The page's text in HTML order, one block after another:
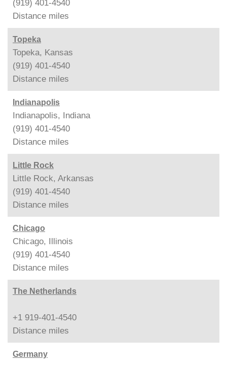
(919) 401-4540
Distance miles
Topeka
Topeka, Kansas
(919) 401-4540
Distance miles
Indianapolis
Indianapolis, Indiana
(919) 401-4540
Distance miles
Little Rock
Little Rock, Arkansas
(919) 401-4540
Distance miles
Chicago
Chicago, Illinois
(919) 401-4540
Distance miles
The Netherlands
+1 919-401-4540
Distance miles
Germany